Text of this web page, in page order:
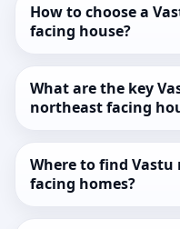
How to choose a
facing house?
What are the key
northeast facing
Where to find
facing homes?